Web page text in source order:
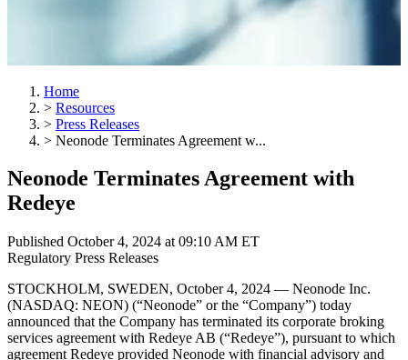
Home
> Resources
> Press Releases
> Neonode Terminates Agreement w...
Neonode Terminates Agreement with
Redeye
Published October 4, 2024 at 09:10 AM ET
Regulatory Press Releases
STOCKHOLM, SWEDEN, October 4, 2024 — Neonode Inc.
(NASDAQ: NEON) (“Neonode” or the “Company”) today
announced that the Company has terminated its corporate broking
services agreement with Redeye AB (“Redeye”), pursuant to which
agreement Redeye provided Neonode with financial advisory and